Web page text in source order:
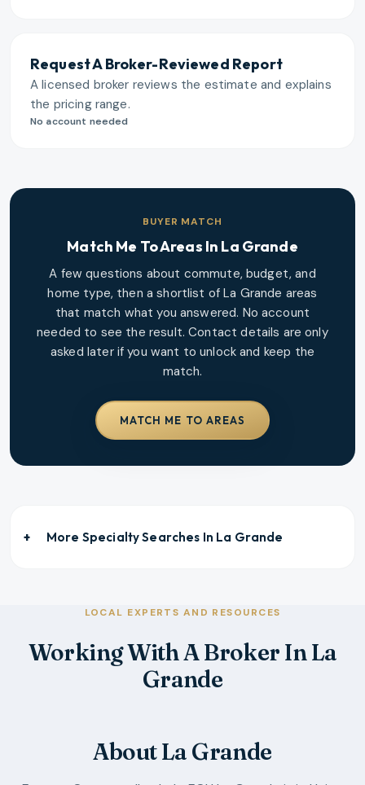
Request A Broker-Reviewed Report
A licensed broker reviews the estimate and explains
the pricing range.
No account needed
BUYER MATCH
Match Me To Areas In La Grande
A few questions about commute, budget, and
home type, then a shortlist ofLa Grande areas
that match what you answered. No account
needed to see the result. Contact details are only
asked later if you want to unlock and keep the
match.
MATCH ME TO AREAS
More Specialty Searches In La Grande
LOCAL EXPERTS AND RESOURCES
Working With A Broker In La
Grande
About La Grande